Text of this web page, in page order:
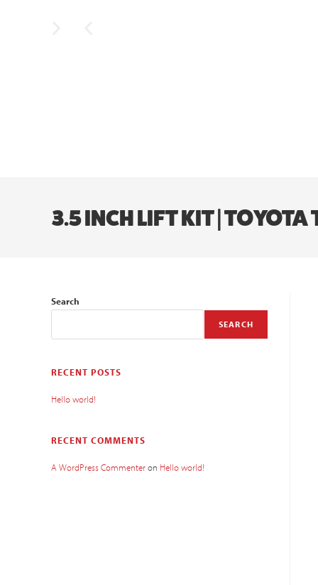
3.5 INCH LIFT KIT |
Search
SEARCH
RECENT POSTS
Hello world!
RECENT COMMENTS
A WordPress Commenteron Hello world!